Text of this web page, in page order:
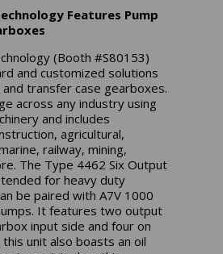
Features Pump
(Booth #S80153)
and customized solutions
transfer case gearboxes.
across any industry using
and includes
agricultural,
railway, mining,
The Type 4462 Six Output
for heavy duty
be paired with A7V 1000
It features two output
input side and four on
unit also boasts an oil